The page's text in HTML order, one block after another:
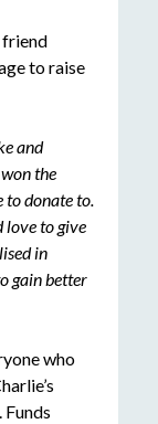
friend
to raise
and
the
donate to.
love to give
in
gain better
who